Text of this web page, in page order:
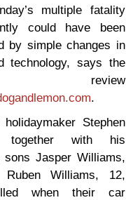
multiple fatality
could have been
by simple changes in
technology, says the
review
.
holidaymaker Stephen
together with his
sons Jasper Williams,
Williams, 12,
when their car